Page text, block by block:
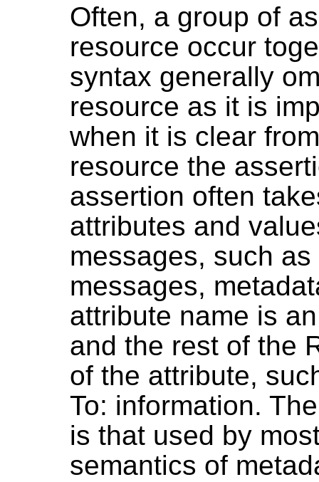
Often, a group of
resource occur
syntax generally
resource as it is
when it is clear
resource the
assertion often
attributes and
messages, such
messages,
attribute name is
and the rest of the
of the attribute,
To: information.
is that used by
semantics of